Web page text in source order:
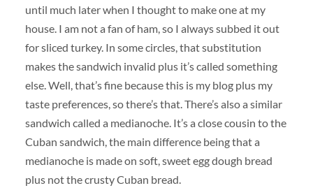
until much later when I thought to make one at my
house. I am not a fan of ham, so I always subbed it out
for sliced turkey. In some circles, that substitution
makes the sandwich invalid plus it’s called something
else. Well, that’s fine because this is my blog plus my
taste preferences, so there’s that. There’s also a similar
sandwich called a medianoche. It’s a close cousin to the
Cuban sandwich, the main difference being that a
medianoche is made on soft, sweet egg dough bread
plus not the crusty Cuban bread.